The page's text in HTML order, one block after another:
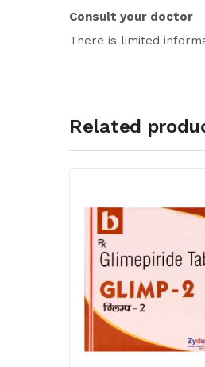
Consult your doctor
There is limited
Related